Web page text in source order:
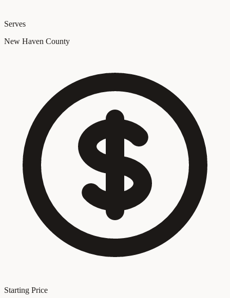
Serves
New Haven County
Starting Price